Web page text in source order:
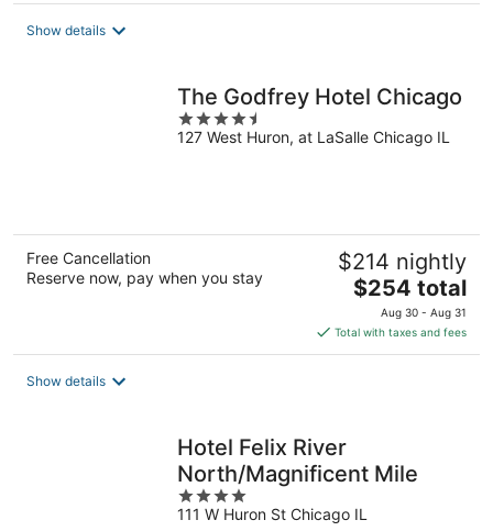
Show details
The Godfrey Hotel Chicago
4.5
out
127 West Huron, at LaSalle Chicago IL
Free Cancellation
Reserve now, pay when you stay
$214 nightly
The
price
is
$254
$254 total
Aug 30 - Aug 31
Total with taxes and fees
Show details
Hotel Felix River
North/Magnificent Mile
4
out
111 W Huron St Chicago IL